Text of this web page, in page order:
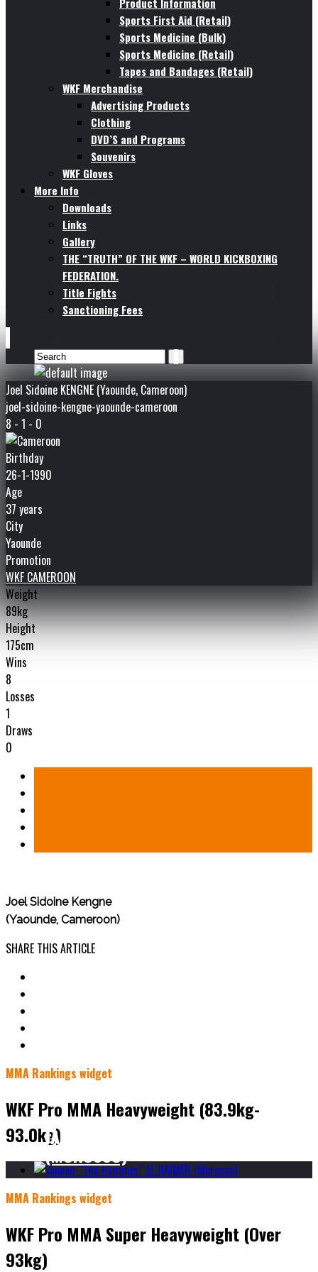
Sports First Aid (Retail)
Sports Medicine (Bulk)
Sports Medicine (Retail)
Tapes and Bandages (Retail)
WKF Merchandise
Advertising Products
Clothing
DVD’S and Programs
Souvenirs
WKF Gloves
More Info
Downloads
Links
Gallery
THE “TRUTH” OF THE WKF – WORLD KICKBOXING
FEDERATION.
Title Fights
Sanctioning Fees
Joel Sidoine KENGNE (Yaounde, Cameroon)
joel-sidoine-kengne-yaounde-cameroon
8 - 1 - 0
Birthday
26-1-1990
Age
37 years
City
Yaounde
Promotion
WKF CAMEROON
Weight
89kg
Height
175cm
Wins
8
Losses
1
Draws
0
Joel Sidoine Kengne
(Yaounde, Cameroon)
SHARE THIS ARTICLE
MMA Rankings widget
WKF Pro MMA Heavyweight (83.9kg-
93.0kg)JAOUAD “THE HAMMER” EL HAIMER
(MOROCCO)
MMA Rankings widget
WKF Pro MMA Super Heavyweight (Over
93kg)JAOUAD “THE HAMMER” EL HAIMER